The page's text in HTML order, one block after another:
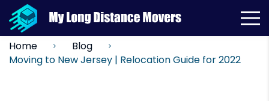
Home
Blog
Moving to New Jersey | Relocation Guide for 2022